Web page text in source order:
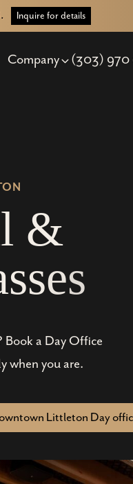
Inquire for details
Company (303) 970
l &
sses
Book a Day Office
when you are.
Littleton Day